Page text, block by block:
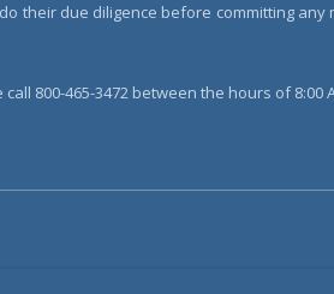
their due diligence before committing
800-465-3472 between the hours of 8:00